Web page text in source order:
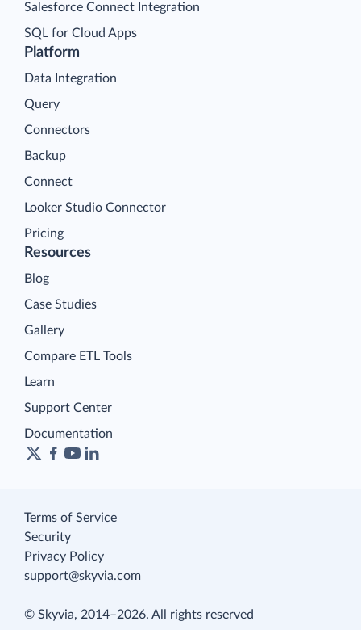
Platform
Data Integration
Query
Connectors
Backup
Connect
Looker Studio Connector
Pricing
Salesforce Connect Integration
SQL for Cloud Apps
Resources
Blog
Case Studies
Gallery
Compare ETL Tools
Learn
Support Center
Documentation
Terms of Service
Security
Privacy Policy
support@skyvia.com
© Skyvia, 2014–2026. All rights reserved